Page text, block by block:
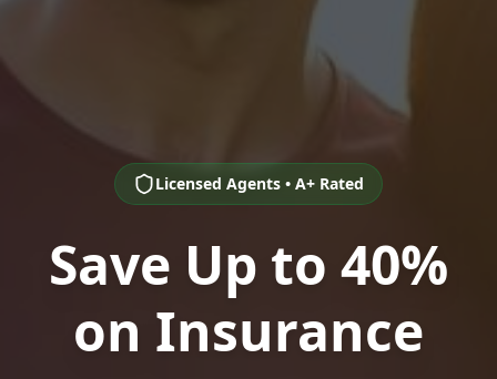
Licensed Agents • A+ Rated
Save Up to 40%
on Insurance